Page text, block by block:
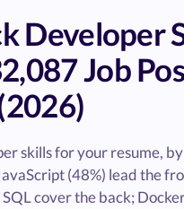
Developer
Job
skills for your resume,
(48%) lead the
cover the back;